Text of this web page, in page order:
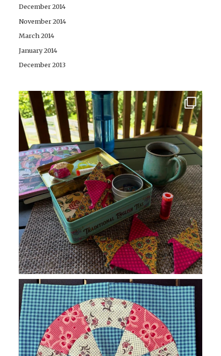
December 2014
November 2014
March 2014
January 2014
December 2013